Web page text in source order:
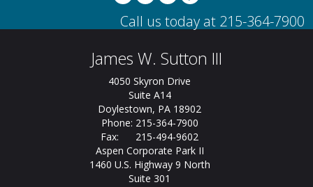
James W. Sutton III
4050 Skyron Drive
Suite A14
Doylestown, PA 18902
Phone: 215-364-7900
Fax: 215-494-9602
Aspen Corporate Park II
1460 U.S. Highway 9 North
Suite 301